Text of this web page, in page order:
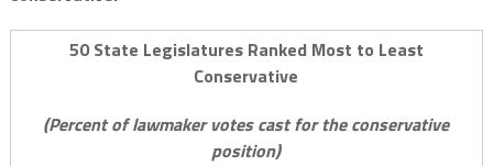
50 State Legislatures Ranked Most to Least
Conservative
(Percent of lawmaker votes cast for the conservative
position)